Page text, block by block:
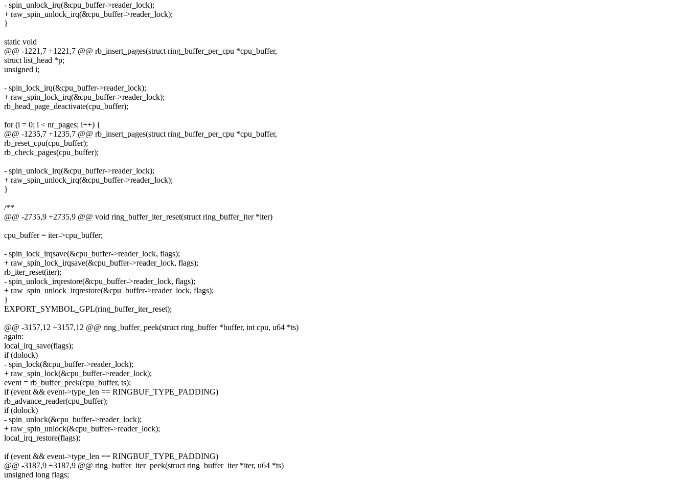
- spin_unlock_irq(&cpu_buffer->reader_lock);
+ raw_spin_unlock_irq(&cpu_buffer->reader_lock);
}
static void
@@ -1221,7 +1221,7 @@ rb_insert_pages(struct ring_buffer_per_cpu *cpu_buffer,
struct list_head *p;
unsigned i;
- spin_lock_irq(&cpu_buffer->reader_lock);
+ raw_spin_lock_irq(&cpu_buffer->reader_lock);
rb_head_page_deactivate(cpu_buffer);
for (i = 0; i < nr_pages; i++) {
@@ -1235,7 +1235,7 @@ rb_insert_pages(struct ring_buffer_per_cpu *cpu_buffer,
rb_reset_cpu(cpu_buffer);
rb_check_pages(cpu_buffer);
- spin_unlock_irq(&cpu_buffer->reader_lock);
+ raw_spin_unlock_irq(&cpu_buffer->reader_lock);
}
/**
@@ -2735,9 +2735,9 @@ void ring_buffer_iter_reset(struct ring_buffer_iter *iter)
cpu_buffer = iter->cpu_buffer;
- spin_lock_irqsave(&cpu_buffer->reader_lock, flags);
+ raw_spin_lock_irqsave(&cpu_buffer->reader_lock, flags);
rb_iter_reset(iter);
- spin_unlock_irqrestore(&cpu_buffer->reader_lock, flags);
+ raw_spin_unlock_irqrestore(&cpu_buffer->reader_lock, flags);
}
EXPORT_SYMBOL_GPL(ring_buffer_iter_reset);
@@ -3157,12 +3157,12 @@ ring_buffer_peek(struct ring_buffer *buffer, int cpu, u64 *ts)
again:
local_irq_save(flags);
if (dolock)
- spin_lock(&cpu_buffer->reader_lock);
+ raw_spin_lock(&cpu_buffer->reader_lock);
event = rb_buffer_peek(cpu_buffer, ts);
if (event && event->type_len == RINGBUF_TYPE_PADDING)
rb_advance_reader(cpu_buffer);
if (dolock)
- spin_unlock(&cpu_buffer->reader_lock);
+ raw_spin_unlock(&cpu_buffer->reader_lock);
local_irq_restore(flags);
if (event && event->type_len == RINGBUF_TYPE_PADDING)
@@ -3187,9 +3187,9 @@ ring_buffer_iter_peek(struct ring_buffer_iter *iter, u64 *ts)
unsigned long flags;